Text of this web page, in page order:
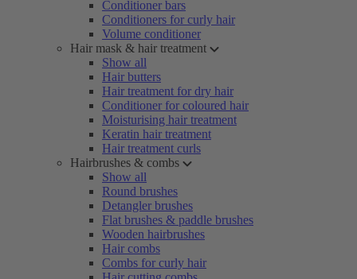
Conditioner bars
Conditioners for curly hair
Volume conditioner
Hair mask & hair treatment
Show all
Hair butters
Hair treatment for dry hair
Conditioner for coloured hair
Moisturising hair treatment
Keratin hair treatment
Hair treatment curls
Hairbrushes & combs
Show all
Round brushes
Detangler brushes
Flat brushes & paddle brushes
Wooden hairbrushes
Hair combs
Combs for curly hair